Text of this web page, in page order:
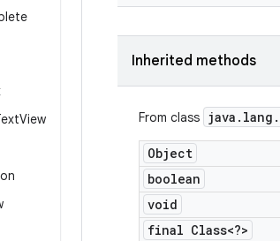
View
Inherited methods
From class java . lang .
Object
boolean
void
final Class<?>